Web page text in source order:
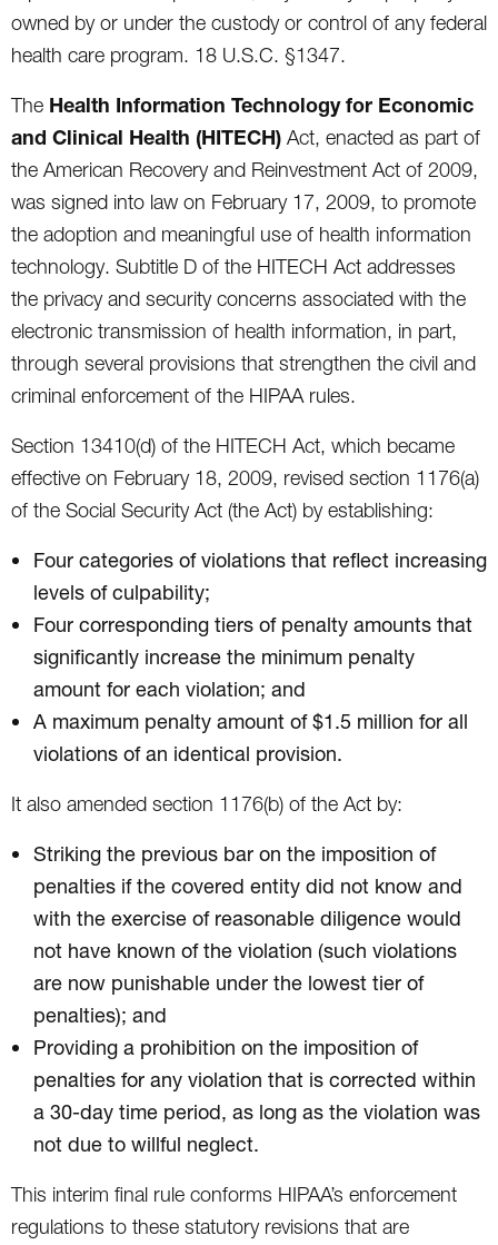
owned by or under the custody or control of any federal
health care program. 18 U.S.C. §1347.
The Health Information Technology for Economic
and Clinical Health (HITECH) Act, enacted as part of
the American Recovery and Reinvestment Act of 2009,
was signed into law on February 17, 2009, to promote
the adoption and meaningful use of health information
technology. Subtitle D of the HITECH Act addresses
the privacy and security concerns associated with the
electronic transmission of health information, in part,
through several provisions that strengthen the civil and
criminal enforcement of the HIPAA rules.
Section 13410(d) of the HITECH Act, which became
effective on February 18, 2009, revised section 1176(a)
of the Social Security Act (the Act) by establishing:
Four categories of violations that reflect increasing
levels of culpability;
Four corresponding tiers of penalty amounts that
significantly increase the minimum penalty
amount for each violation; and
A maximum penalty amount of $1.5 million for all
violations of an identical provision.
It also amended section 1176(b) of the Act by:
Striking the previous bar on the imposition of
penalties if the covered entity did not know and
with the exercise of reasonable diligence would
not have known of the violation (such violations
are now punishable under the lowest tier of
penalties); and
Providing a prohibition on the imposition of
penalties for any violation that is corrected within
a 30-day time period, as long as the violation was
not due to willful neglect.
This interim final rule conforms HIPAA’s enforcement
regulations to these statutory revisions that are